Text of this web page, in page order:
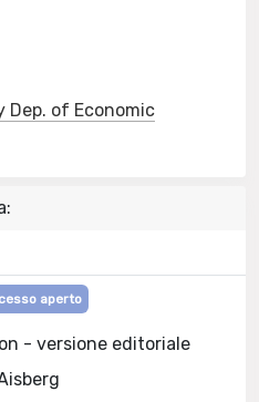
Dep. of Economic
aperto
- versione editoriale